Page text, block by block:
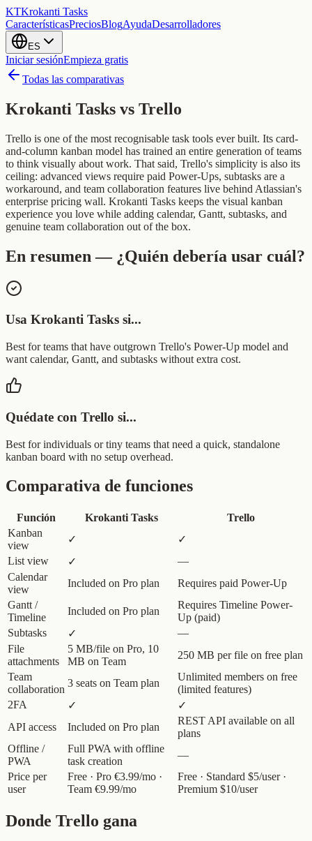
KTKrokanti Tasks
CaracterísticasPreciosBlogAyudaDesarrolladores
ES
Iniciar sesiónEmpieza gratis
Todas las comparativas
Krokanti Tasks vs Trello
Trello is one of the most recognisable task tools ever built. Its card-
and-column kanban model has trained an entire generation of teams
to think visually about work. That said, Trello's simplicity is also its
ceiling: advanced views require paid Power-Ups, subtasks are a
workaround, and team collaboration features live behind Atlassian's
enterprise pricing wall. Krokanti Tasks keeps the visual kanban
experience you love while adding calendar, Gantt, subtasks, and
genuine team collaboration out of the box.
En resumen — ¿Quién debería usar cuál?
Usa Krokanti Tasks si...
Best for teams that have outgrown Trello's Power-Up model and
want calendar, Gantt, and subtasks without extra cost.
Quédate con Trello si...
Best for individuals or tiny teams that need a quick, standalone
kanban board with no setup overhead.
Comparativa de funciones
Función Krokanti Tasks
Trello
Kanban
view
✓
✓
List view
✓
—
Calendar
view
Included on Pro plan
Requires paid Power-Up
Gantt /
Timeline
Included on Pro plan
Requires Timeline Power-
Up (paid)
Subtasks
✓
—
File
attachments
5 MB/file on Pro, 10
MB on Team
250 MB per file on free plan
Team
collaboration
3 seats on Team plan
Unlimited members on free
(limited features)
2FA
✓
✓
API access
Included on Pro plan
REST API available on all
plans
Offline /
PWA
Full PWA with offline
task creation
—
Price per
user
Free · Pro €3.99/mo ·
Team €9.99/mo
Free · Standard $5/user ·
Premium $10/user
Donde Trello gana